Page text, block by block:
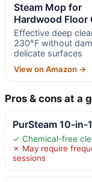
Steam Mop for
Hardwood Floor
Effective deep
230°F without
delicate surfaces
View on Amazon →
Pros & cons at a
PurSteam 10-in-
✓ Chemical-free
✗ May require
sessions